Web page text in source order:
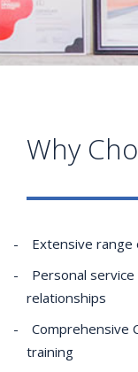
Why
Extensive range
Personal
relationships
Comprehensive
training